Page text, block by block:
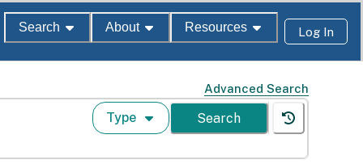
Search About Resources Log In
Advanced Search
Type Search